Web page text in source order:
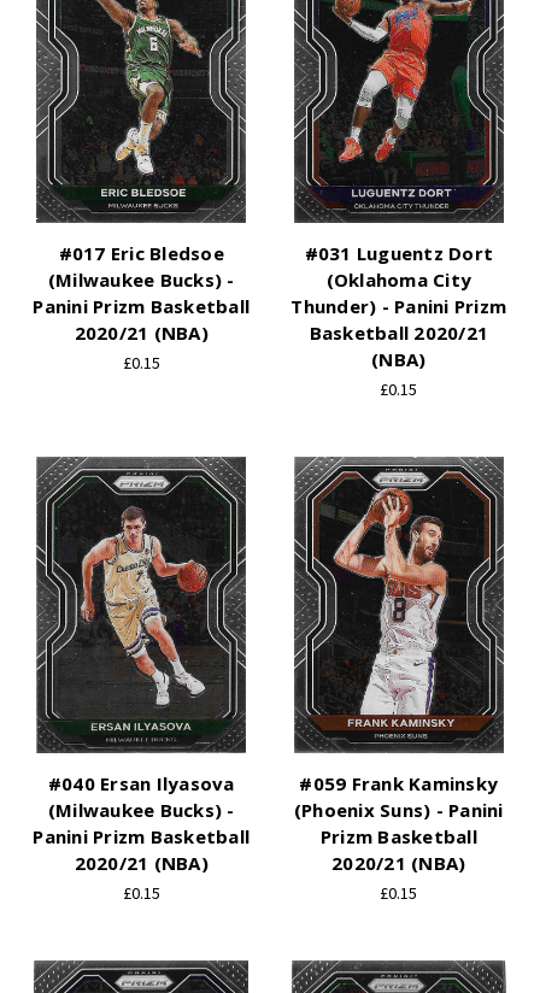
#017 Eric Bledsoe
(Milwaukee Bucks) -
Panini Prizm Basketball
2020/21 (NBA)
£0.15
#031 Luguentz Dort
(Oklahoma City
Thunder) - Panini Prizm
Basketball 2020/21
(NBA)
£0.15
#040 Ersan Ilyasova
(Milwaukee Bucks) -
Panini Prizm Basketball
2020/21 (NBA)
£0.15
#059 Frank Kaminsky
(Phoenix Suns) - Panini
Prizm Basketball
2020/21 (NBA)
£0.15